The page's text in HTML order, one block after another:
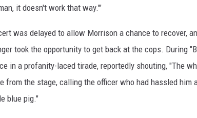
it doesn't work that way.'"
was delayed to allow Morrison a chance to recover,
took the opportunity to get back at the cops. During
in a profanity-laced tirade, reportedly shouting, "The
from the stage, calling the officer who had hassled
blue pig."